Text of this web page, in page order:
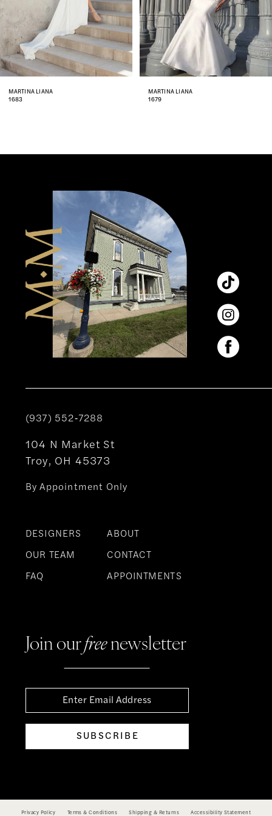
6
MARTINA LIANA
1679
MARTINA LIANA
1651
(937) 552‑7288
104 N Market St
Troy, OH 45373
By Appointment Only
DESIGNERS
OUR TEAM
FAQ
ABOUT
CONTACT
APPOINTMENTS
Join ourfreenewsletter
SUBSCRIBE
Privacy Policy Terms & Conditions Shipping & Returns Accessibility Statement